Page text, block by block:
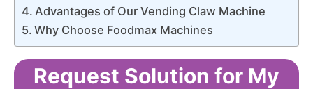
Advantages of Our Vending Claw Machine
Why Choose Foodmax Machines
Request Solution for My